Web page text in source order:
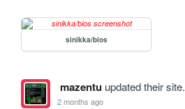
sinikka/bios
mazentuupdated their site.
2 months ago